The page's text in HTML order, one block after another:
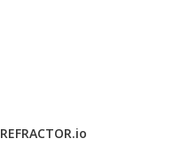
REFRACTOR.io